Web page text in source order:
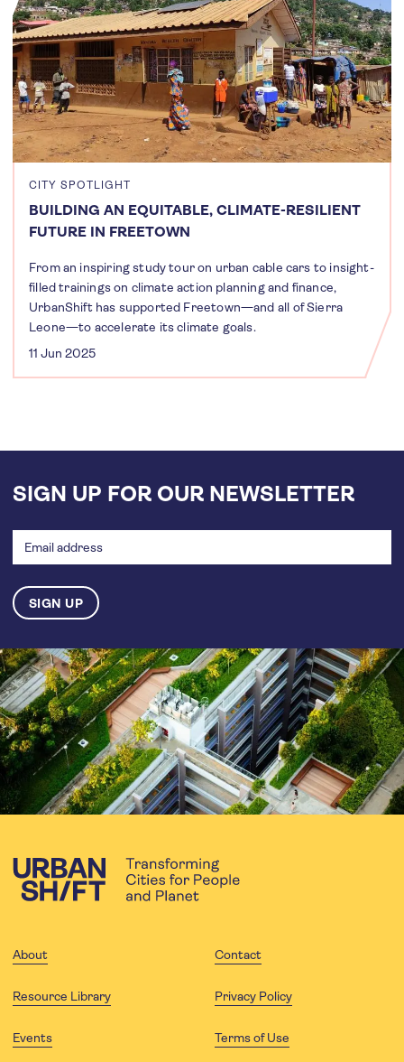
CITY SPOTLIGHT
BUILDING AN EQUITABLE, CLIMATE-RESILIENT
FUTURE IN FREETOWN
From an inspiring study tour on urban cable cars to insight-
filled trainings on climate action planning and finance,
UrbanShift has supported Freetown—and all of Sierra
Leone—to accelerate its climate goals.
11 Jun 2025
SIGN UP FOR OUR NEWSLETTER
address
About Contact
Resource Library Privacy Policy
Events Terms of Use